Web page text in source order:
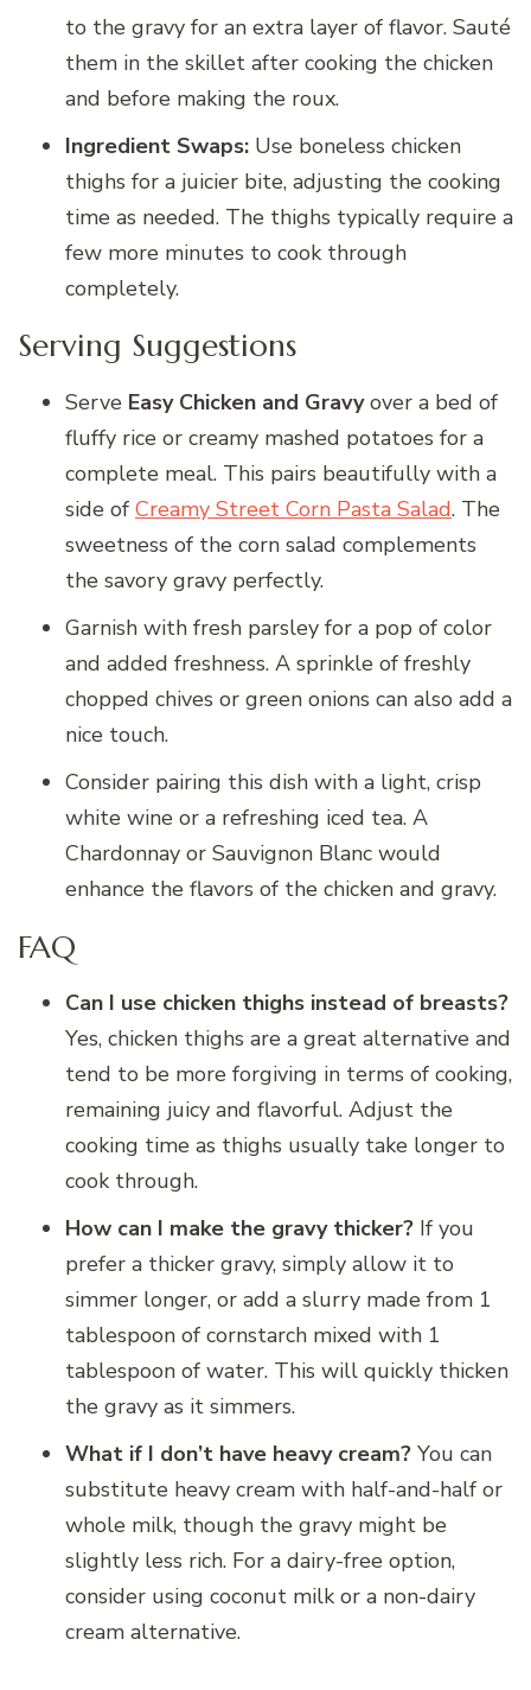
to the gravy for an extra layer of flavor. Sauté
them in the skillet after cooking the chicken
and before making the roux.
Ingredient Swaps: Use boneless chicken
thighs for a juicier bite, adjusting the cooking
time as needed. The thighs typically require a
few more minutes to cook through
completely.
Serving Suggestions
Serve Easy Chicken and Gravyover a bed of
fluffy rice or creamy mashed potatoes for a
complete meal. This pairs beautifully with a
side of Creamy Street Corn Pasta Salad. The
sweetness of the corn salad complements
the savory gravy perfectly.
Garnish with fresh parsley for a pop of color
and added freshness. A sprinkle of freshly
chopped chives or green onions can also add a
nice touch.
Consider pairing this dish with a light, crisp
white wine or a refreshing iced tea. A
Chardonnay or Sauvignon Blanc would
enhance the flavors of the chicken and gravy.
FAQ
Can I use chicken thighs instead of breasts?
Yes, chicken thighs are a great alternative and
tend to be more forgiving in terms of cooking,
remaining juicy and flavorful. Adjust the
cooking time as thighs usually take longer to
cook through.
How can I make the gravy thicker? If you
prefer a thicker gravy, simply allow it to
simmer longer, or add a slurry made from 1
tablespoon of cornstarch mixed with 1
tablespoon of water. This will quickly thicken
the gravy as it simmers.
What if I don’t have heavy cream? You can
substitute heavy cream with half-and-half or
whole milk, though the gravy might be
slightly less rich. For a dairy-free option,
consider using coconut milk or a non-dairy
cream alternative.